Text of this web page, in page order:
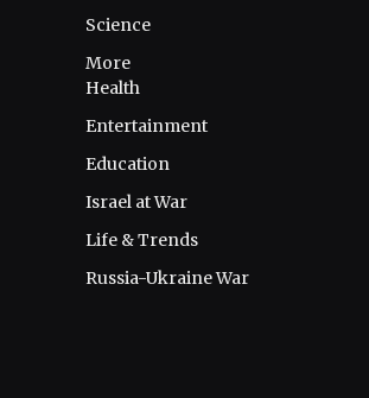
Science
More
Health
Entertainment
Education
Israel at War
Life & Trends
Russia-Ukraine War